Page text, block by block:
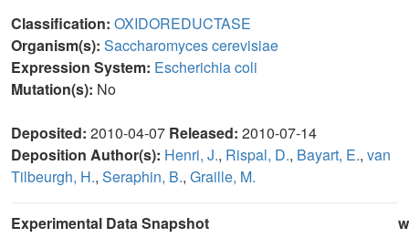
Classification: OXIDOREDUCTASE
Organism(s): Saccharomyces cerevisiae
Expression System: Escherichia coli
Mutation(s): No
Deposited: 2010-04-07 Released: 2010-07-14
Deposition Author(s): Henri, J., Rispal, D., Bayart, E., van
Tilbeurgh, H., Seraphin, B., Graille, M.
Experimental Data Snapshot